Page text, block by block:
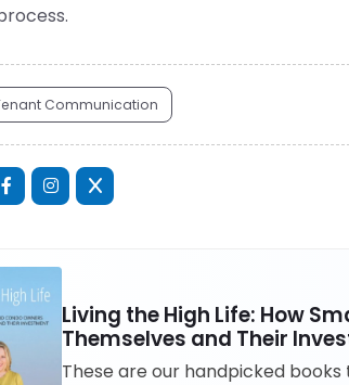
Communication
Living the High Life: How
Themselves and Their
These are our handpicked books